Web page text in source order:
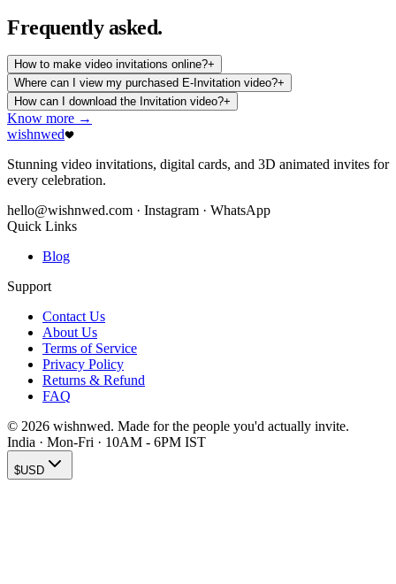
Frequently asked.
How to make video invitations online?+
Where can I view my purchased E-Invitation video?+
How can I download the Invitation video?+
Know more →
wishnwed
Stunning video invitations, digital cards, and 3D animated invites for
every celebration.
hello@wishnwed.com · Instagram · WhatsApp
Quick Links
Blog
Support
Contact Us
About Us
Terms of Service
Privacy Policy
Returns & Refund
FAQ
© 2026 wishnwed. Made for the people you'd actually invite.
India · Mon-Fri · 10AM - 6PM IST
$USD